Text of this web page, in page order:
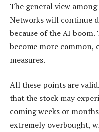
The general view
Networks will continue
because of the AI
become more common,
measures.
All these points are
that the stock may
coming weeks or
extremely overbought,